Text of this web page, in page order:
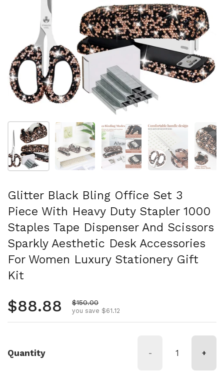
Show slide 1 Show slide 2 Show slide 3 Show slide 4
Glitter Black Bling Office Set 3
Piece With Heavy Duty Stapler 1000
Staples Tape Dispenser And Scissors
Sparkly Aesthetic Desk Accessories
For Women Luxury Stationery Gift
Kit
Regular price
$88.88 Sale price
$150.00
you save $61.12
Quantity - +